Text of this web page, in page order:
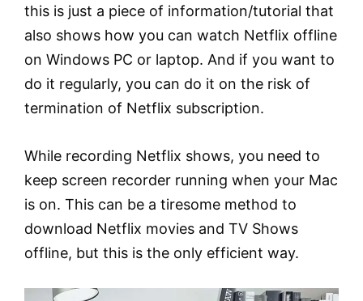
this is just a piece of information/tutorial that
also shows how you can watch Netflix offline
on Windows PC or laptop. And if you want to
do it regularly, you can do it on the risk of
termination of Netflix subscription.
While recording Netflix shows, you need to
keep screen recorder running when your Mac
is on. This can be a tiresome method to
download Netflix movies and TV Shows
offline, but this is the only efficient way.